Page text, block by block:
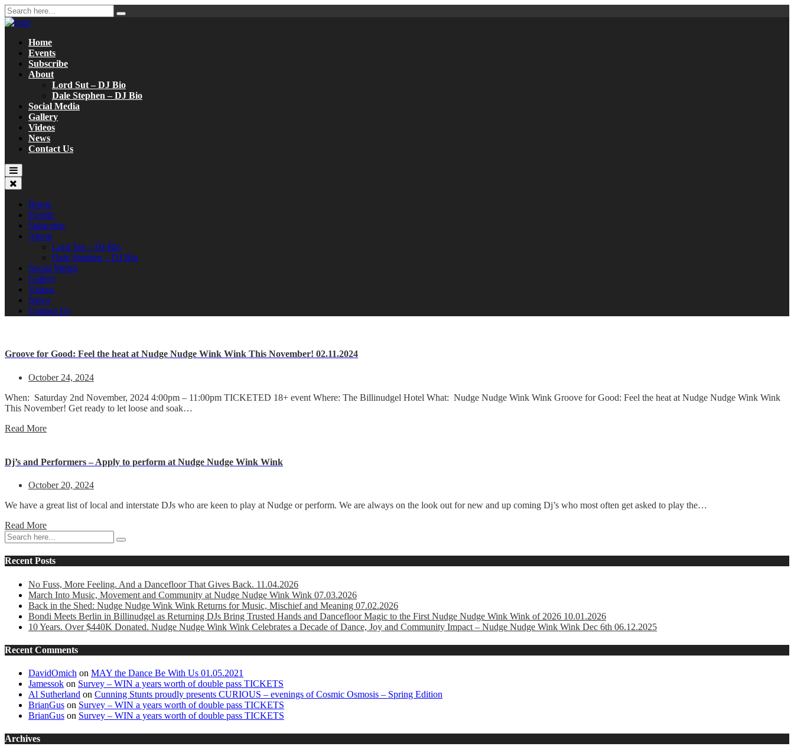
Home
Events
Subscribe
About
Lord Sut – DJ Bio
Dale Stephen – DJ Bio
Social Media
Gallery
Videos
News
Contact Us
Home
Events
Subscribe
About
Lord Sut – DJ Bio
Dale Stephen – DJ Bio
Social Media
Gallery
Videos
News
Contact Us
Groove for Good: Feel the heat at Nudge Nudge Wink Wink This November! 02.11.2024
October 24, 2024
When: Saturday 2nd November, 2024 4:00pm – 11:00pm TICKETED 18+ event Where: The Billinudgel Hotel What: Nudge Nudge Wink Wink Groove for Good: Feel the heat at Nudge Nudge Wink Wink
This November! Get ready to let loose and soak…
Read More
Dj’s and Performers – Apply to perform at Nudge Nudge Wink Wink
October 20, 2024
We have a great list of local and interstate DJs who are keen to play at Nudge or perform. We are always on the look out for new and up coming Dj’s who most often get asked to play the…
Read More
Recent Posts
No Fuss, More Feeling. And a Dancefloor That Gives Back. 11.04.2026
March Into Music, Movement and Community at Nudge Nudge Wink Wink 07.03.2026
Back in the Shed: Nudge Nudge Wink Wink Returns for Music, Mischief and Meaning 07.02.2026
Bondi Meets Berlin in Billinudgel as Returning DJs Bring Trusted Hands and Dancefloor Magic to the First Nudge Nudge Wink Wink of 2026 10.01.2026
10 Years. Over $440K Donated. Nudge Nudge Wink Wink Celebrates a Decade of Dance, Joy and Community Impact – Nudge Nudge Wink Wink Dec 6th 06.12.2025
Recent Comments
DavidOmich on MAY the Dance Be With Us 01.05.2021
Jamessok on Survey – WIN a years worth of double pass TICKETS
Al Sutherland on Cunning Stunts proudly presents CURIOUS – evenings of Cosmic Osmosis – Spring Edition
BrianGus on Survey – WIN a years worth of double pass TICKETS
BrianGus on Survey – WIN a years worth of double pass TICKETS
Archives